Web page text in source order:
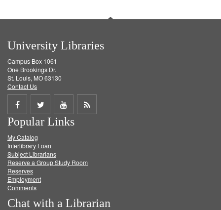
University Libraries
Campus Box 1061
One Brookings Dr.
St. Louis, MO 63130
Contact Us
Share
on
Facebook
Share
on
Twitter
Share
on
Get
Popular Links
My Catalog
Interlibrary Loan
Subject Librarians
Reserve a Group Study Room
Reserves
Employment
Comments
Chat with a Librarian